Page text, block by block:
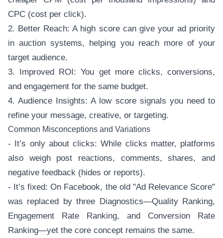
CPC (cost per click).
2. Better Reach: A high score can give your ad priority
in auction systems, helping you reach more of your
target audience.
3. Improved ROI: You get more clicks, conversions,
and engagement for the same budget.
4. Audience Insights: A low score signals you need to
refine your message, creative, or targeting.
Common Misconceptions and Variations
- It’s only about clicks: While clicks matter, platforms
also weigh post reactions, comments, shares, and
negative feedback (hides or reports).
- It’s fixed: On Facebook, the old "Ad Relevance Score"
was replaced by three Diagnostics—Quality Ranking,
Engagement Rate Ranking, and Conversion Rate
Ranking—yet the core concept remains the same.